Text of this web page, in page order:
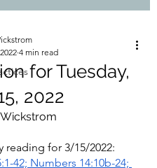
for Tuesday,
2022
4 min read
reading for 3/15/2022:
42; Numbers 14:10b-24;